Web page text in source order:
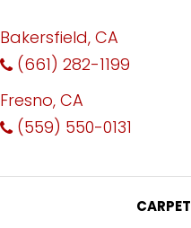
Bakersfield, CA
(661) 282-1199
Fresno, CA
(559) 550-0131
CARPET